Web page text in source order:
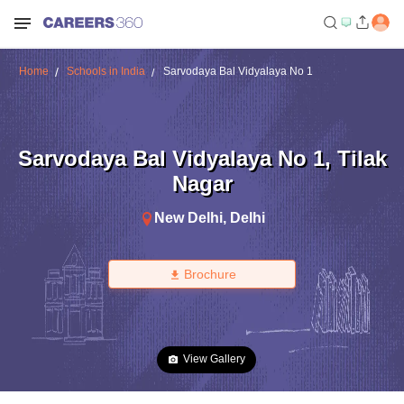
Home Schools in India Sarvodaya Bal Vidyalaya No 1
Sarvodaya Bal Vidyalaya No 1, Tilak
Nagar
New Delhi, Delhi
Brochure
View Gallery